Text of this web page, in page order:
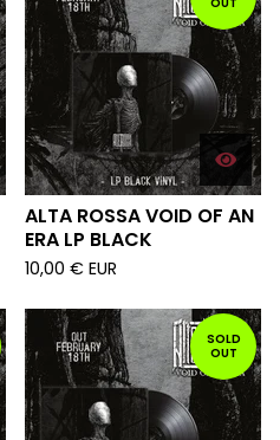
ALTA ROSSA VOID OF AN
ERA LP BLACK
10,00 € EUR
SOLD
OUT